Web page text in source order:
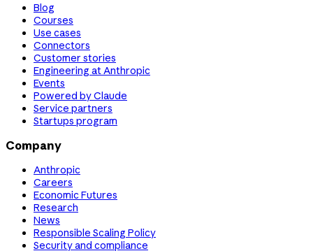
Blog
Courses
Use cases
Connectors
Customer stories
Engineering at Anthropic
Events
Powered by Claude
Service partners
Startups program
Company
Anthropic
Careers
Economic Futures
Research
News
Responsible Scaling Policy
Security and compliance